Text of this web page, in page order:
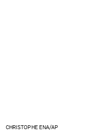
CHRISTOPHE ENA/AP